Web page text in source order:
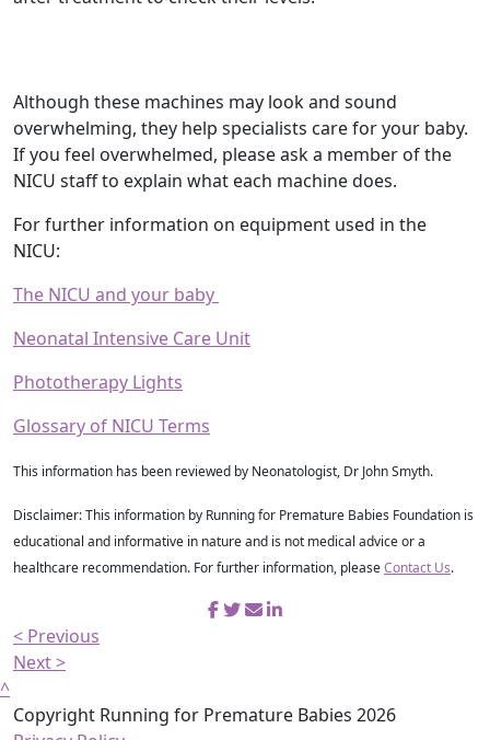
Although these machines may look and sound
overwhelming, they help specialists care for your baby.
If you feel overwhelmed, please ask a member of the
NICU staff to explain what each machine does.
For further information on equipment used in the
NICU:
The NICU and your baby
Neonatal Intensive Care Unit
Phototherapy Lights
Glossary of NICU Terms
This information has been reviewed by Neonatologist, Dr John Smyth.
Disclaimer: This information by Running for Premature Babies Foundation is
educational and informative in nature and is not medical advice or a
healthcare recommendation. For further information, pleaseContact Us.
< Previous
Next >
^
Copyright Running for Premature Babies 2026